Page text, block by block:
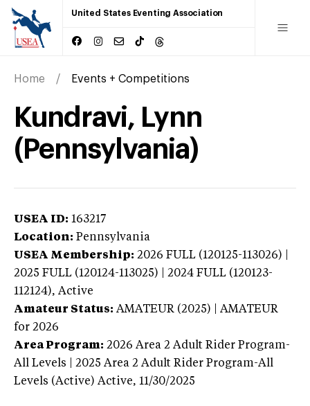
United States Eventing Association
Home Events + Competitions
Kundravi, Lynn
(Pennsylvania)
USEA ID: 163217
Location: Pennsylvania
USEA Membership: 2026 FULL (120125-113026) |
2025 FULL (120124-113025) | 2024 FULL (120123-
112124), Active
Amateur Status: AMATEUR (2025) | AMATEUR
for 2026
Area Program: 2026 Area 2 Adult Rider Program-
All Levels | 2025 Area 2 Adult Rider Program-All
Levels (Active) Active, 11/30/2025